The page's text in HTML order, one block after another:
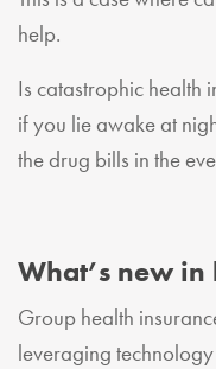
help.
Is catastrophic health
if you lie awake at
the drug bills in the
What’s new in
Group health
leveraging